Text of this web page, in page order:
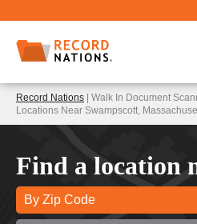
Record Nations | Walk In Document
Locations Near Swampscott,
Find a location
By Zip Code